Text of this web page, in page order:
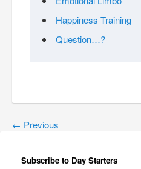
Happiness Training
Question…?
← Previous
Subscribe to Day Starters